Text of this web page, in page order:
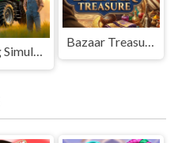
Farming Simulation Game